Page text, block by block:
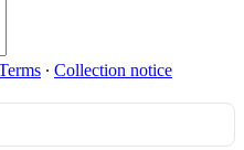
∙ Collection notice